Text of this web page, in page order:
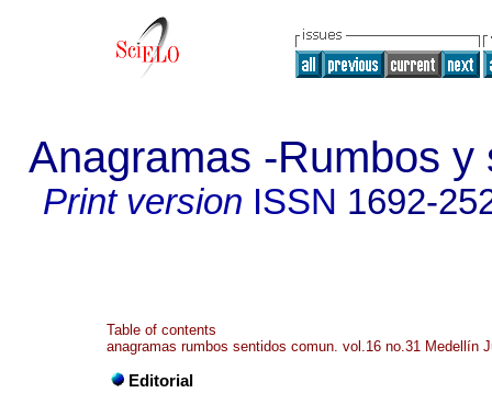
Anagramas -Rumbos
Print version ISSN 1692-
Table of contents
anagramas rumbos sentidos comun. vol.16 no.31 Medellín
Editorial